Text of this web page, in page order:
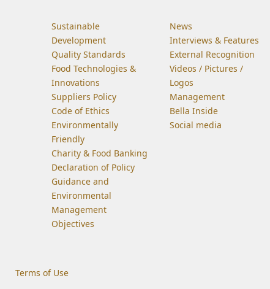
Sustainable
Development
Quality Standards
Food Technologies &
Innovations
Suppliers Policy
Code of Ethics
Environmentally
Friendly
Charity & Food Banking
Declaration of Policy
Guidance and
Environmental
Management
Objectives
News
Interviews & Features
External Recognition
Videos / Pictures /
Logos
Management
Bella Inside
Social media
Terms of Use